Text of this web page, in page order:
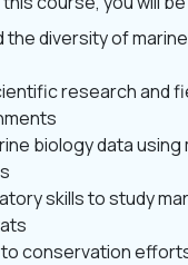
the diversity of
research and
biology data
skills to study
conservation